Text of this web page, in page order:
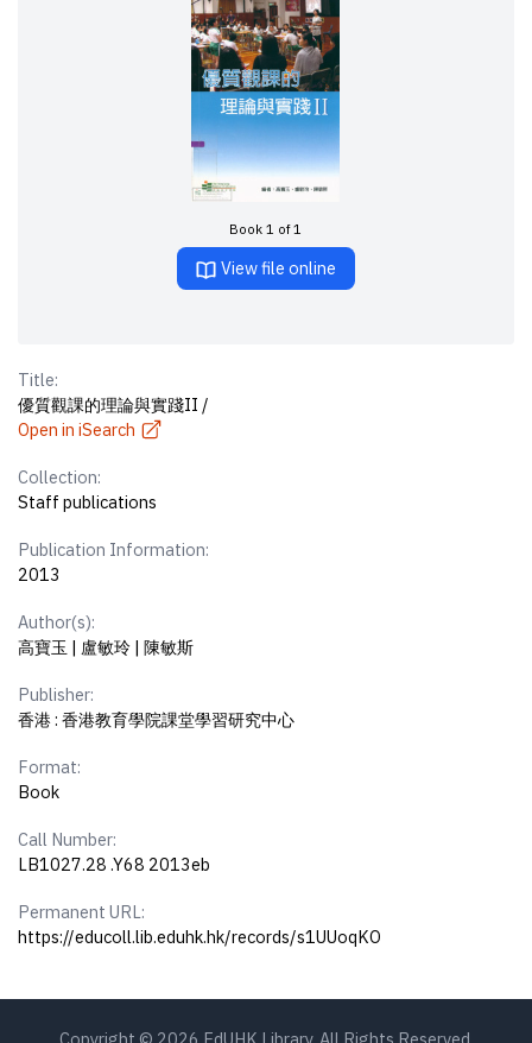
Book 1 of 1
View file online
Title:
優質觀課的理論與實踐II /
Open in iSearch
Collection:
Staff publications
Publication Information:
2013
Author(s):
高寶玉 | 盧敏玲 | 陳敏斯
Publisher:
香港 : 香港教育學院課堂學習研究中心
Format:
Book
Call Number:
LB1027.28 .Y68 2013eb
Permanent URL:
https://educoll.lib.eduhk.hk/records/s1UUoqKO